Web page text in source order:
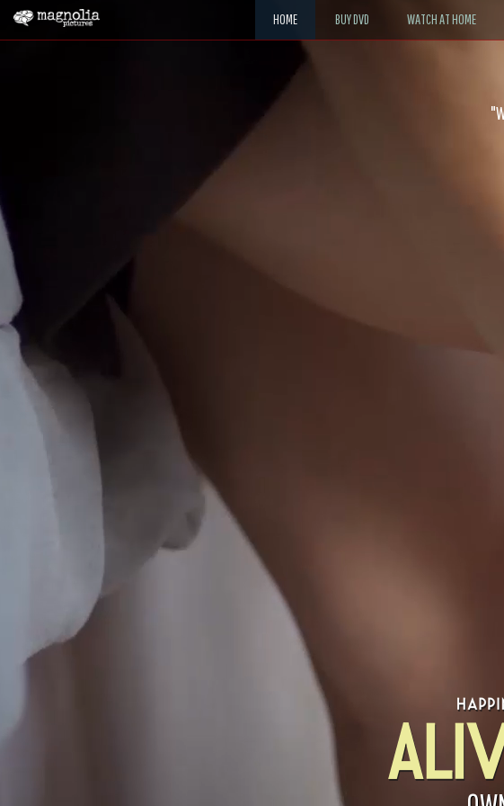
HOME BUY DVD WATCH AT HOME